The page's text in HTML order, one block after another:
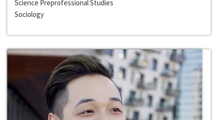
Science Preprofessional Studies
Sociology